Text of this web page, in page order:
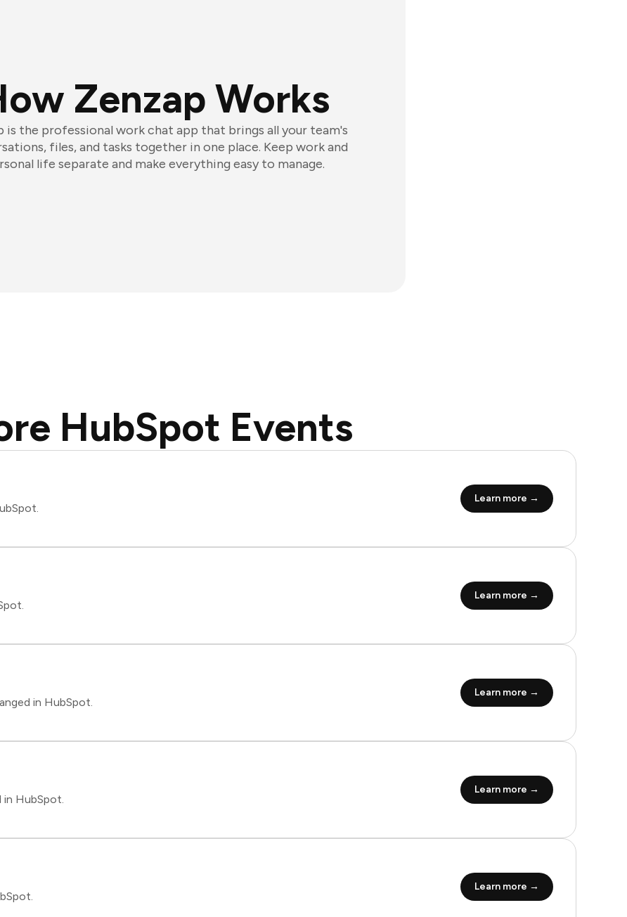
Zenzap Works
is the professional work chat app that brings all your team's
files, and tasks together in one place. Keep work and
life separate and make everything easy to manage.
HubSpot Events
Learn more →
Learn more →
in HubSpot.
Learn more →
in HubSpot.
Learn more →
Learn more →